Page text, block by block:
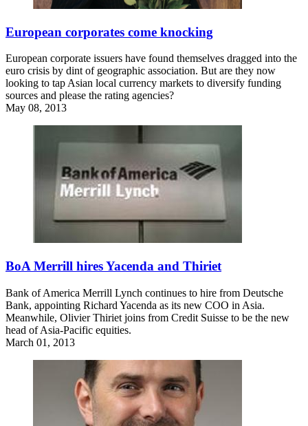
European corporates come knocking
European corporate issuers have found themselves dragged into the
euro crisis by dint of geographic association. But are they now
looking to tap Asian local currency markets to diversify funding
sources and please the rating agencies?
May 08, 2013
BoA Merrill hires Yacenda and Thiriet
Bank of America Merrill Lynch continues to hire from Deutsche
Bank, appointing Richard Yacenda as its new COO in Asia.
Meanwhile, Olivier Thiriet joins from Credit Suisse to be the new
head of Asia-Pacific equities.
March 01, 2013